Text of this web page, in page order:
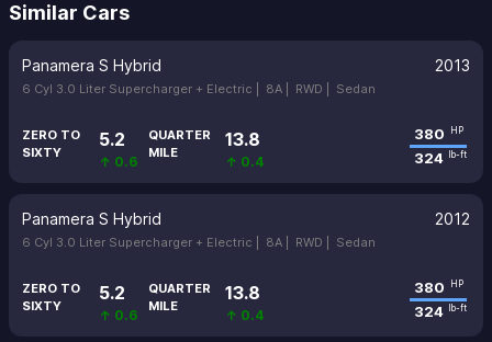
Similar Cars
Panamera S Hybrid 2013
6 Cyl 3.0 Liter Supercharger + Electric | 8A | RWD | Sedan
ZERO TO
SIXTY
5.2
↑ 0.6
QUARTER
MILE
13.8
↑ 0.4
380 HP
324 lb-ft
Panamera S Hybrid 2012
6 Cyl 3.0 Liter Supercharger + Electric | 8A | RWD | Sedan
ZERO TO
SIXTY
5.2
↑ 0.6
QUARTER
MILE
13.8
↑ 0.4
380 HP
324 lb-ft